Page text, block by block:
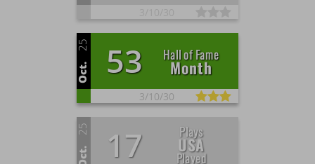
Oct.
25 53 Hall of Fame
Month
3/10/30
Oct.
25 17 Plays
USA
Played